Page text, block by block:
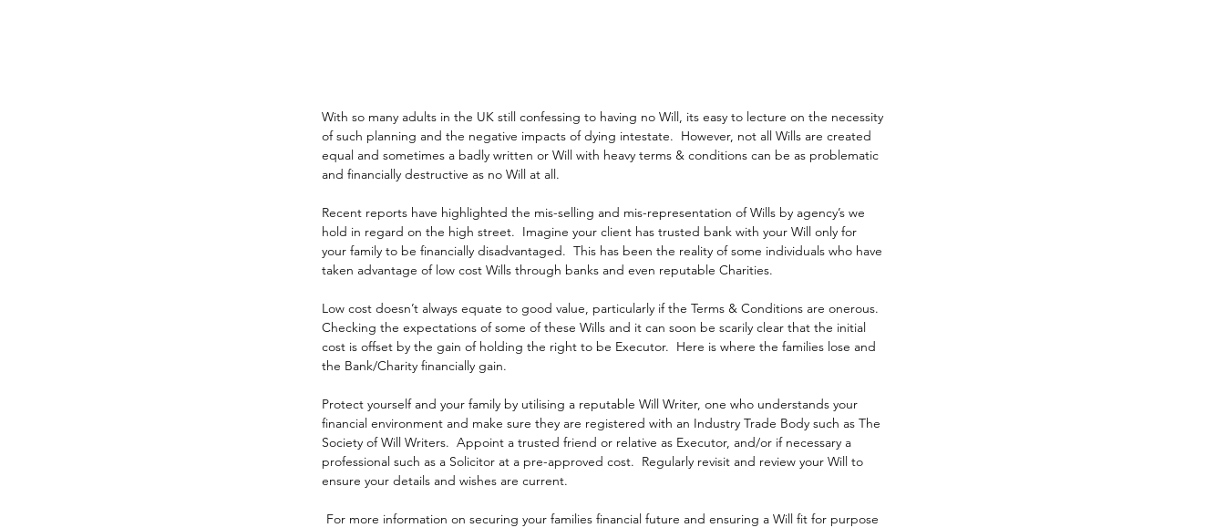
With so many adults in the UK still confessing to having no Will, its easy to lecture on the necessity
of such planning and the negative impacts of dying intestate.  However, not all Wills are created
equal and sometimes a badly written or Will with heavy terms & conditions can be as problematic
and financially destructive as no Will at all.
Recent reports have highlighted the mis-selling and mis-representation of Wills by agency’s we
hold in regard on the high street.  Imagine your client has trusted bank with your Will only for
your family to be financially disadvantaged.  This has been the reality of some individuals who have
taken advantage of low cost Wills through banks and even reputable Charities.
Low cost doesn’t always equate to good value, particularly if the Terms & Conditions are onerous.
Checking the expectations of some of these Wills and it can soon be scarily clear that the initial
cost is offset by the gain of holding the right to be Executor.  Here is where the families lose and
the Bank/Charity financially gain.
Protect yourself and your family by utilising a reputable Will Writer, one who understands your
financial environment and make sure they are registered with an Industry Trade Body such as The
Society of Will Writers.  Appoint a trusted friend or relative as Executor, and/or if necessary a
professional such as a Solicitor at a pre-approved cost.  Regularly revisit and review your Will to
ensure your details and wishes are current.
For more information on securing your families financial future and ensuring a Will fit for purpose